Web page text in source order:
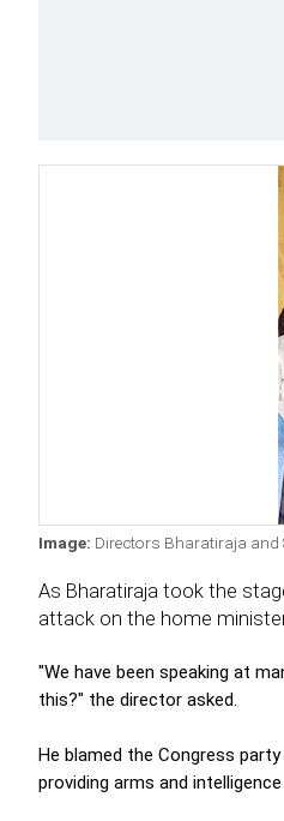
Image: Directors Bharatiraja and
As Bharatiraja took the
attack on the home
"We have been speaking at
this?" the director asked.
He blamed the Congress
providing arms and